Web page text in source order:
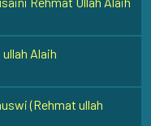
Alaih
(Rehmat ullah